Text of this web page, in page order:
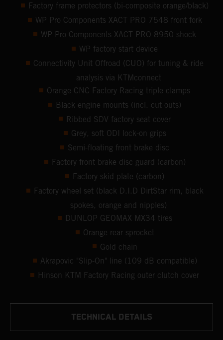
Factory frame protectors (bi-composite orange/black)
WP Pro Components XACT PRO 7548 front fork
WP Pro Components XACT PRO 8950 shock
WP factory start device
Connectivity Unit Offroad (CUO) for tuning & ride
analysis via KTMconnect
Orange CNC Factory Racing triple clamps
Black engine mounts (incl. cut outs)
Ribbed SDV factory seat cover
Grey, soft ODI lock-on grips
Semi-floating front brake disc
Factory front brake disc guard (carbon)
Factory skid plate (carbon)
Factory wheel set (black D.I.D DirtStar rim, black
spokes, orange and nipples)
DUNLOP GEOMAX MX34 tires
Orange rear sprocket
Gold chain
Akrapovic "Slip-On" line (109 dB compatible)
Hinson KTM Factory Racing outer clutch cover
TECHNICAL DETAILS